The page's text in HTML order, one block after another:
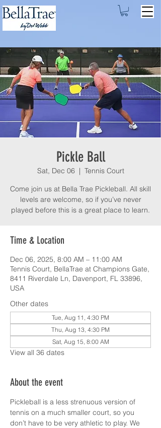
Pickle Ball
Sat, Dec 06
  |
Tennis Court
Come join us at Bella Trae Pickleball. All skill
levels are welcome, so if you’ve never
played before this is a great place to learn.
Time & Location
Dec 06, 2025, 8:00 AM – 11:00 AM
Tennis Court, BellaTrae at Champions Gate,
8411 Riverdale Ln, Davenport, FL 33896,
USA
Other dates
Tue, Aug 11, 4:30 PM
Thu, Aug 13, 4:30 PM
Sat, Aug 15, 8:00 AM
View all 36 dates
About the event
Pickleball is a less strenuous version of
tennis on a much smaller court, so you
don’t have to be very athletic to play. We